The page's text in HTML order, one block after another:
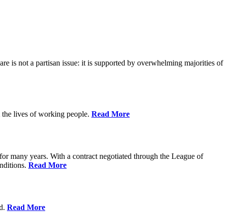
is not a partisan issue: it is supported by overwhelming majorities of
the lives of working people. Read More
many years. With a contract negotiated through the League of
Read More
Read More